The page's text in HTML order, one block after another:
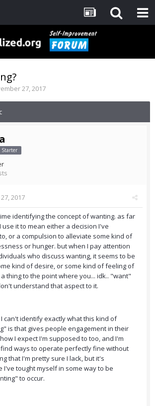
27, 2017
Starter
2017
identifying the concept of wanting. as far
use it to mean either a decision I've
or a compulsion to alleviate some kind of
or hunger. but when I pay attention
who discuss wanting, it seems to be
kind of desire, or some kind of feeling of
thing to the point where you... idk.. "want"
understand that aspect to it.
can't identify exactly what this kind of
is that gives people engagement in their
I expect I'm supposed to too, and I'm
ways to operate perfectly fine without
that I'm pretty sure I lack, but it's
I've tought myself in some way to be
to occur.